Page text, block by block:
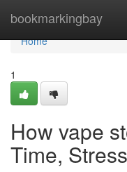
bookmarkingbay
Home
Home
1
How vape
Time,